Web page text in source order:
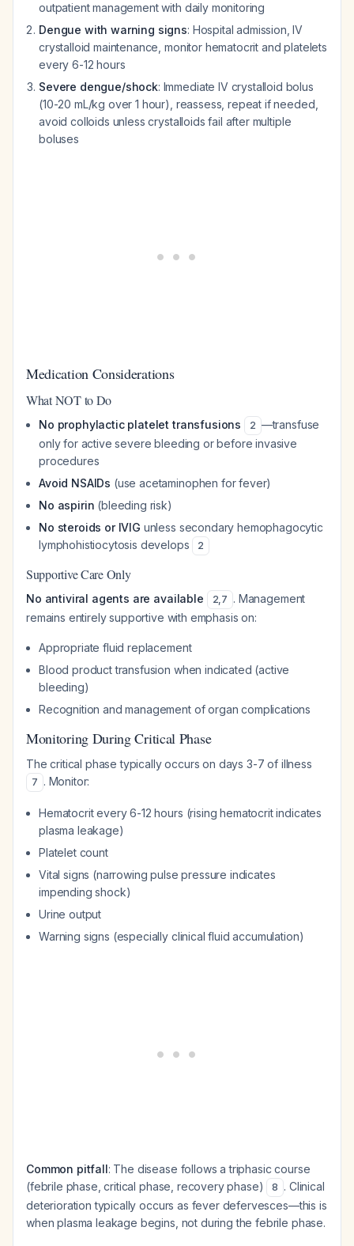
outpatient management with daily monitoring
Dengue with warning signs: Hospital admission, IV
crystalloid maintenance, monitor hematocrit and platelets
every 6-12 hours
Severe dengue/shock: Immediate IV crystalloid bolus
(10-20 mL/kg over 1 hour), reassess, repeat if needed,
avoid colloids unless crystalloids fail after multiple
boluses
Medication Considerations
What NOT to Do
No prophylactic platelet transfusions 2 —transfuse
only for active severe bleeding or before invasive
procedures
Avoid NSAIDs (use acetaminophen for fever)
No aspirin (bleeding risk)
No steroids or IVIG unless secondary hemophagocytic
lymphohistiocytosis develops
2
Supportive Care Only
No antiviral agents are available 2,7 . Management
remains entirely supportive with emphasis on:
Appropriate fluid replacement
Blood product transfusion when indicated (active
bleeding)
Recognition and management of organ complications
Monitoring During Critical Phase
The critical phase typically occurs on days 3-7 of illness
7 . Monitor:
Hematocrit every 6-12 hours (rising hematocrit indicates
plasma leakage)
Platelet count
Vital signs (narrowing pulse pressure indicates
impending shock)
Urine output
Warning signs (especially clinical fluid accumulation)
Common pitfall: The disease follows a triphasic course
(febrile phase, critical phase, recovery phase)
8 . Clinical
deterioration typically occurs as fever defervesces—this is
when plasma leakage begins, not during the febrile phase.